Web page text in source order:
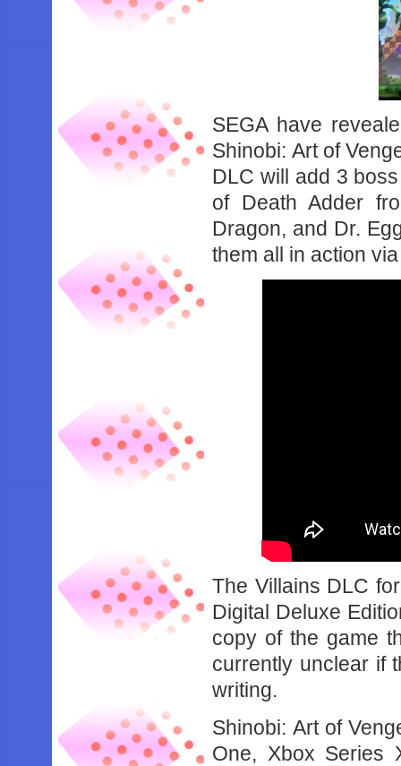
SEGA have
Shinobi: Art of
DLC will add 3
of Death Adder
Dragon, and Dr.
them all in action
The Villains DLC
Digital Deluxe
copy of the game
currently unclear if
writing.
Shinobi: Art of
One, Xbox Series